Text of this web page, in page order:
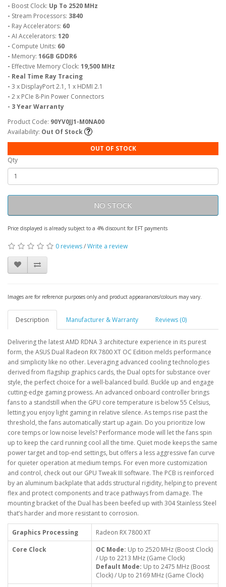
- Boost Clock: Up To 2520 MHz
- Stream Processors: 3840
- Ray Accelerators: 60
- AI Accelerators: 120
- Compute Units: 60
- Memory: 16GB GDDR6
- Effective Memory Clock: 19,500 MHz
- Real Time Ray Tracing
- 3 x DisplayPort 2.1, 1 x HDMI 2.1
- 2 x PCIe 8-Pin Power Connectors
- 3 Year Warranty
Product Code: 90YV0JJ1-M0NA00
Availability: Out Of Stock
OUT OF STOCK
Qty
NO STOCK
Price displayed is already subject to a 4% discount for EFT payments
0 reviews/Write a review
Images are for reference purposes only and product appearances/colours may vary.
Description Manufacturer & Warranty Reviews (0)
Delivering the latest AMD RDNA 3 architecture experience in its purest
form, the ASUS Dual Radeon RX 7800 XT OC Edition melds performance
and simplicity like no other. Leveraging advanced cooling technologies
derived from flagship graphics cards, the Dual opts for substance over
style, the perfect choice for a well-balanced build. Buckle up and engage
cutting-edge gaming prowess. An advanced onboard controller brings
fans to a standstill when the GPU core temperature is below 55 Celsius,
letting you enjoy light gaming in relative silence. As temps rise past the
threshold, the fans automatically start up again. Do you prioritize low
core temps or low noise levels? Performance mode will let the fans spin
up to keep the card running cool all the time. Quiet mode keeps the same
power target and top-end settings, but offers a less aggressive fan curve
for quieter operation at medium temps. For even more customization
and control, check out our GPU Tweak III software. The PCB is reinforced
by an aluminum backplate that adds structural rigidity, helping to prevent
flex and protect components and trace pathways from damage. The
mounting bracket of the Dual has been beefed up with 304 Stainless Steel
that’s harder and more resistant to corrosion.
Graphics Processing
Radeon RX 7800 XT
Core Clock
OC Mode: Up to 2520 MHz (Boost Clock)
/ Up to 2213 MHz (Game Clock)
Default Mode: Up to 2475 MHz (Boost
Clock) / Up to 2169 MHz (Game Clock)